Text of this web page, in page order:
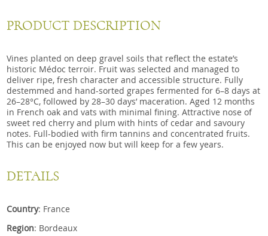
PRODUCT DESCRIPTION
Vines planted on deep gravel soils that reflect the estate’s
historic Médoc terroir. Fruit was selected and managed to
deliver ripe, fresh character and accessible structure. Fully
destemmed and hand-sorted grapes fermented for 6–8 days at
26–28°C, followed by 28–30 days’ maceration. Aged 12 months
in French oak and vats with minimal fining. Attractive nose of
sweet red cherry and plum with hints of cedar and savoury
notes. Full-bodied with firm tannins and concentrated fruits.
This can be enjoyed now but will keep for a few years.
DETAILS
Country: France
Region: Bordeaux